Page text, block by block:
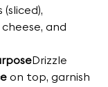
and
Drizzle
on top, garnish